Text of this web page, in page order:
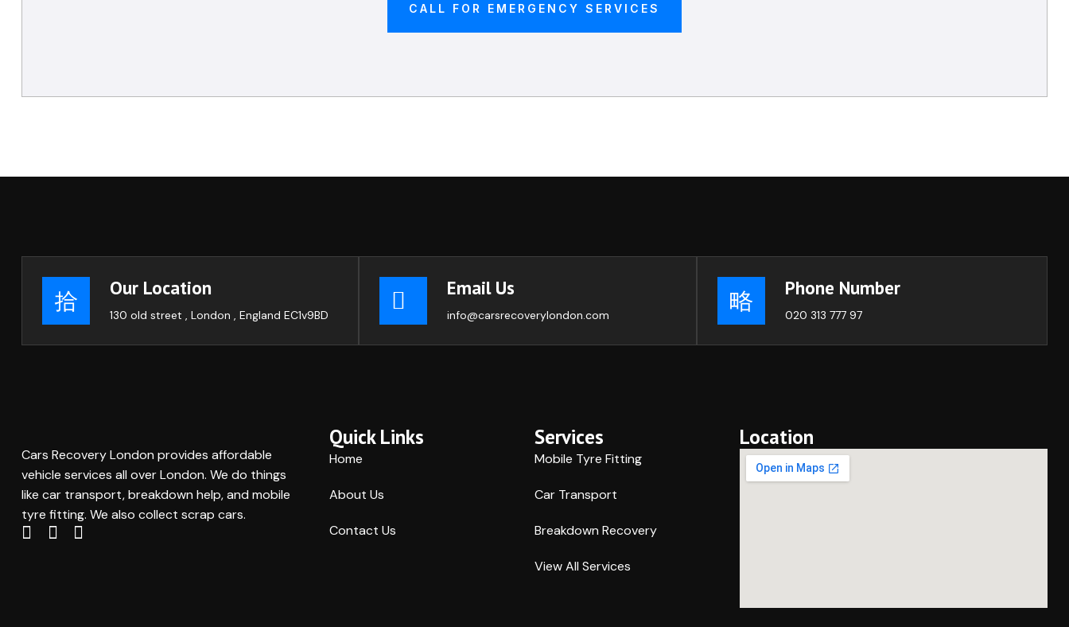
CALL FOR EMERGENCY SERVICES
Our Location
130 old street , London , England EC1v9BD
Email Us
info@carsrecoverylondon.com
Phone Number
020 313 777 97
Cars Recovery London provides affordable
vehicle services all over London. We do things
like car transport, breakdown help, and mobile
tyre fitting. We also collect scrap cars.
Quick Links
Home
About Us
Contact Us
Services
Mobile Tyre Fitting
Car Transport
Breakdown Recovery
View All Services
Location